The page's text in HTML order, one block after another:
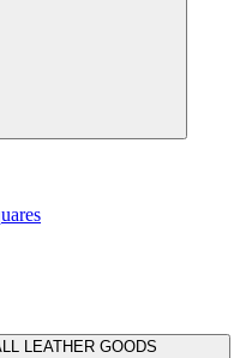
LEATHER GOODS